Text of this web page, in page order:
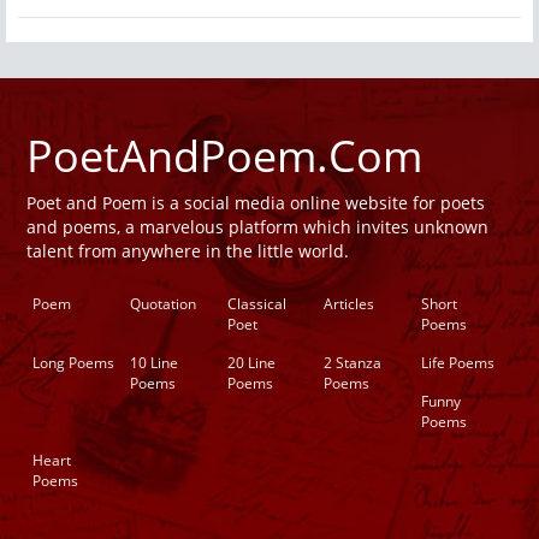
PoetAndPoem.Com
Poet and Poem is a social media online website for poets
and poems, a marvelous platform which invites unknown
talent from anywhere in the little world.
Poem Quotation
Classical
Poet
Articles
Short
Poems
Long Poems
10 Line
Poems
20 Line
Poems
2 Stanza
Poems
Life Poems
Funny
Poems
Heart
Poems